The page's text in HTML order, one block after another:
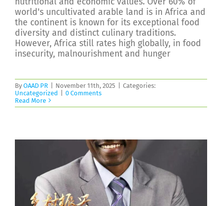
world's uncultivated arable land is in Africa and
the continent is known for its exceptional food
diversity and distinct culinary traditions.
However, Africa still rates high globally, in food
insecurity, malnourishment and hunger
By OAAD PR November 11th, 2025
Categories:
Uncategorized
0 Comments
Read More